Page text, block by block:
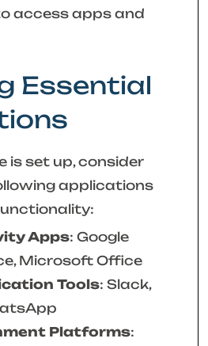
access apps and
Essential
is set up, consider
applications
Apps: Google
Microsoft Office
Tools: Slack,
Platforms: